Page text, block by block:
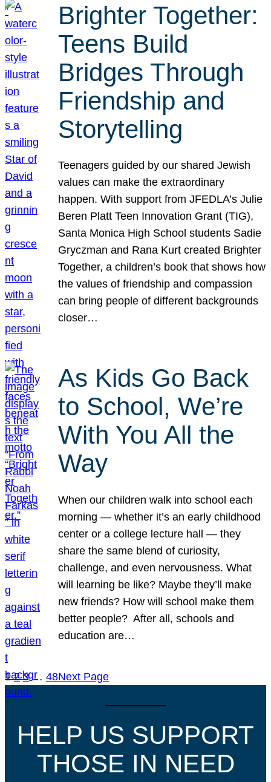
Brighter Together:
Teens Build
Bridges Through
Friendship and
Storytelling
Teenagers guided by our shared Jewish
values can make the extraordinary
happen. With support from JFEDLA’s Julie
Beren Platt Teen Innovation Grant (TIG),
Santa Monica High School students Sadie
Gryczman and Rana Kurt created Brighter
Together, a children’s book that shows how
the values of friendship and compassion
can bring people of different backgrounds
closer…
As Kids Go Back
to School, We’re
With You All the
Way
When our children walk into school each
morning — whether it’s an early childhood
center or a college lecture hall — they
share the same blend of curiosity,
challenge, and even nervousness. What
will learning be like? Maybe they’ll make
new friends? How will school make them
better people? After all, schools and
education are…
1 2 3 … 48Next Page
HELP US SUPPORT
THOSE IN NEED